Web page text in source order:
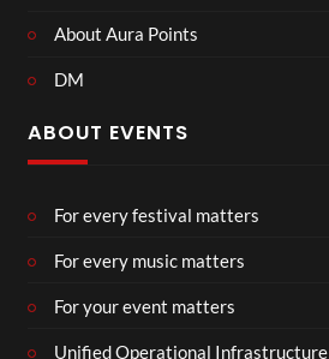
About Aura Points
DM
ABOUT EVENTS
For every festival matters
For every music matters
For your event matters
Unified Operational Infrastructure